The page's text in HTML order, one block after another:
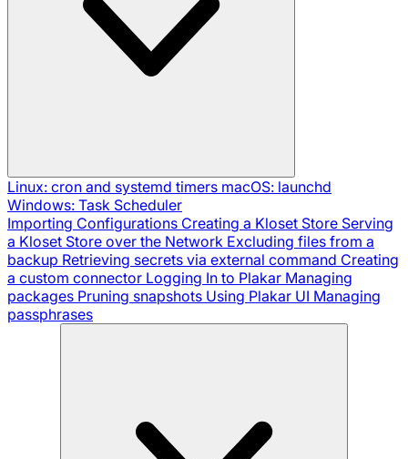
Linux: cron and systemd timers macOS: launchd
Windows: Task Scheduler
Importing Configurations Creating a Kloset Store Serving
a Kloset Store over the Network Excluding files from a
backup Retrieving secrets via external command Creating
a custom connector Logging In to Plakar Managing
packages Pruning snapshots Using Plakar UI Managing
passphrases